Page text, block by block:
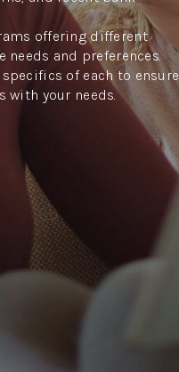
offering different
needs and preferences.
of each to ensure
with your needs.